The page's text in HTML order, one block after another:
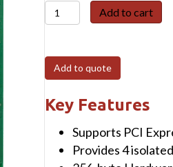
PCIe-
S114i
Express,
Serial
Communication
Board
with
Add to cart
Add to quote
Key Features
Supports PCI
Provides 4